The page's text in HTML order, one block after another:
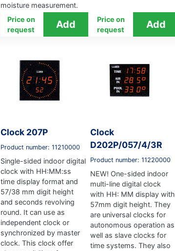
moisture measurement.
Price on
request
Price on
request
Clock 207P
Product number: 11210000
Single-sided indoor digital
clock with HH:MM:ss
time display format and
57/38 mm digit height
and seconds revolving
round. It can use as
independent clock or
synchronized by master
clock. This clock offer
Clock
D202P/057/4/3R
Product number: 11220000
NEW! One-sided indoor
multi-line digital clock
with HH: MM display with
57mm digit height. They
are universal clocks for
autonomous operation as
well as slave clocks for
time systems. They also